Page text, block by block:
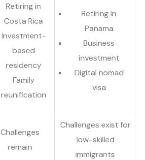
Retiring in
Costa Rica
Investment-
based
residency
Family
reunification
Retiring in
Panama
Business
investment
Digital nomad
visa
Challenges
remain
Challenges exist for
low-skilled
immigrants